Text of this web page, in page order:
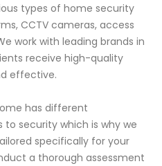
types of home security
CCTV cameras, access
work with leading brands in
receive high-quality
effective.
has different
security which is why we
specifically for your
a thorough assessment